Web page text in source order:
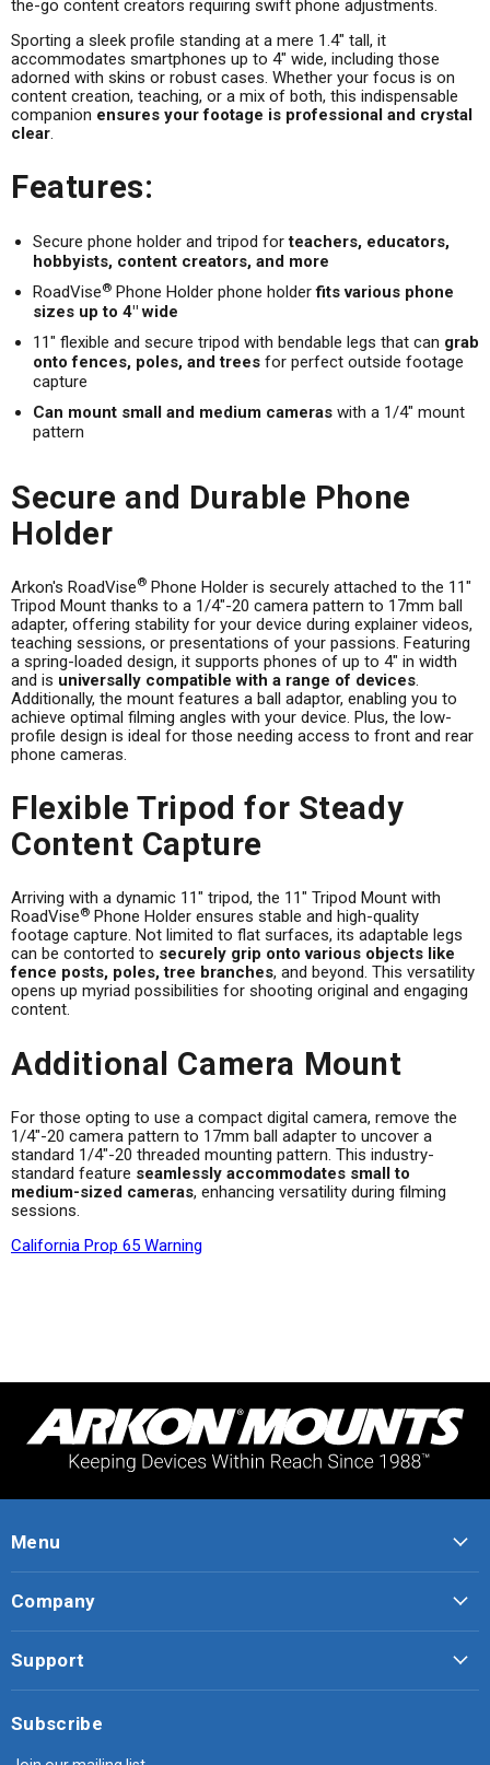
the-go content creators requiring swift phone adjustments.
Sporting a sleek profile standing at a mere 1.4" tall, it
accommodates smartphones up to 4" wide, including those
adorned with skins or robust cases. Whether your focus is on
content creation, teaching, or a mix of both, this indispensable
companion ensures your footage is professional and crystal
clear.
Features:
Secure phone holder and tripod for teachers, educators,
hobbyists, content creators, and more
RoadVise® Phone Holder phone holder fits various phone
sizes up to 4" wide
11" flexible and secure tripod with bendable legs that can grab
onto fences, poles, and trees for perfect outside footage
capture
Can mount small and medium cameras with a 1/4" mount
pattern
Secure and Durable Phone
Holder
Arkon's RoadVise® Phone Holder is securely attached to the 11"
Tripod Mount thanks to a 1/4"-20 camera pattern to 17mm ball
adapter, offering stability for your device during explainer videos,
teaching sessions, or presentations of your passions. Featuring
a spring-loaded design, it supports phones of up to 4" in width
and is universally compatible with a range of devices.
Additionally, the mount features a ball adaptor, enabling you to
achieve optimal filming angles with your device. Plus, the low-
profile design is ideal for those needing access to front and rear
phone cameras.
Flexible Tripod for Steady
Content Capture
Arriving with a dynamic 11" tripod, the 11" Tripod Mount with
RoadVise® Phone Holder ensures stable and high-quality
footage capture. Not limited to flat surfaces, its adaptable legs
can be contorted to securely grip onto various objects like
fence posts, poles, tree branches, and beyond. This versatility
opens up myriad possibilities for shooting original and engaging
content.
Additional Camera Mount
For those opting to use a compact digital camera, remove the
1/4"-20 camera pattern to 17mm ball adapter to uncover a
standard 1/4"-20 threaded mounting pattern. This industry-
standard feature seamlessly accommodates small to
medium-sized cameras, enhancing versatility during filming
sessions.
California Prop 65 Warning
Menu
Company
Support
Subscribe